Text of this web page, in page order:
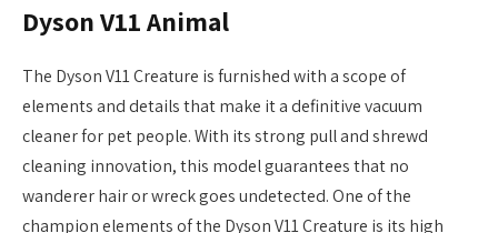
Dyson V11 Animal
The Dyson V11 Creature is furnished with a scope of
elements and details that make it a definitive vacuum
cleaner for pet people. With its strong pull and shrewd
cleaning innovation, this model guarantees that no
wanderer hair or wreck goes undetected. One of the
champion elements of the Dyson V11 Creature is its high